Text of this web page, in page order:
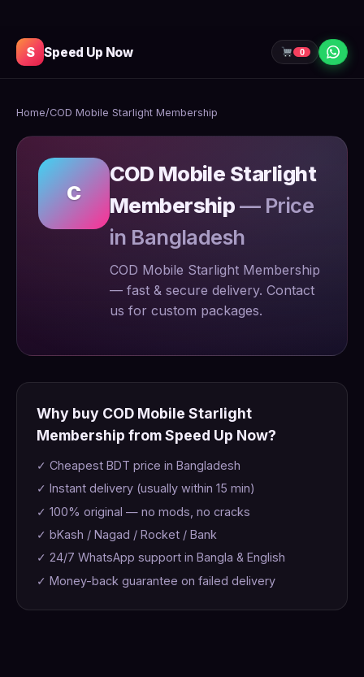
S Speed Up Now 0
Home/COD Mobile Starlight Membership
C
COD Mobile Starlight
Membership— Price
in Bangladesh
COD Mobile Starlight Membership
— fast & secure delivery. Contact
us for custom packages.
Why buy COD Mobile Starlight
Membership from Speed Up Now?
✓ Cheapest BDT price in Bangladesh
✓ Instant delivery (usually within 15 min)
✓ 100% original — no mods, no cracks
✓ bKash / Nagad / Rocket / Bank
✓ 24/7 WhatsApp support in Bangla & English
✓ Money-back guarantee on failed delivery